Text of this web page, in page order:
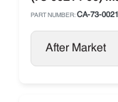
PART NUMBER: CA-73-
After Market